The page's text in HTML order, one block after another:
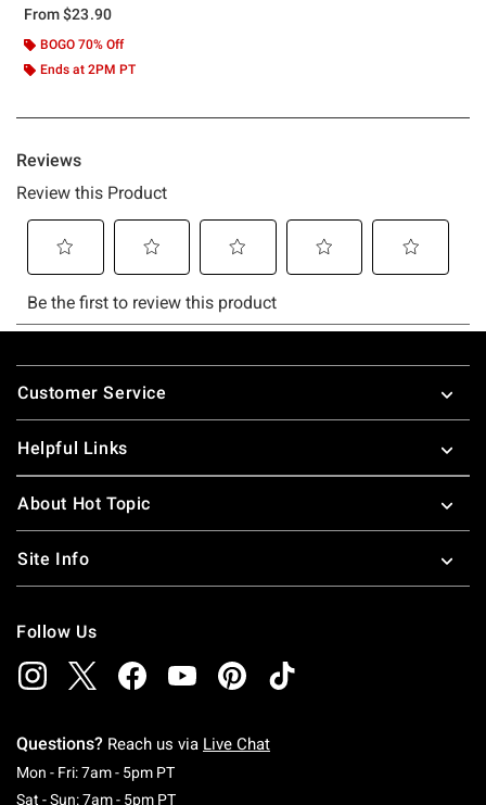
From$23.90
BOGO 70% Off
Ends at 2PM PT
Footer
Customer Service
Helpful Links
About Hot Topic
Site Info
Follow Us
Questions? Reach us via Live Chat
Mon - Fri: 7am - 5pm PTMonday To Friday: 7 AM To 5 PM Pacific Time
Sat - Sun: 7am - 5pm PTSaturday To Sunday: 7 AM To 5 PM Pacific